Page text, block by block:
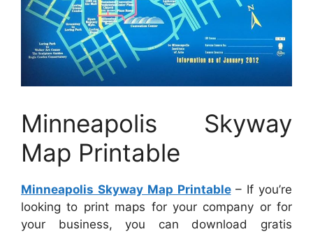
Minneapolis Skyway
Map Printable
Minneapolis Skyway Map Printable– If you’re
looking to print maps for your company or for
your business, you can download gratis